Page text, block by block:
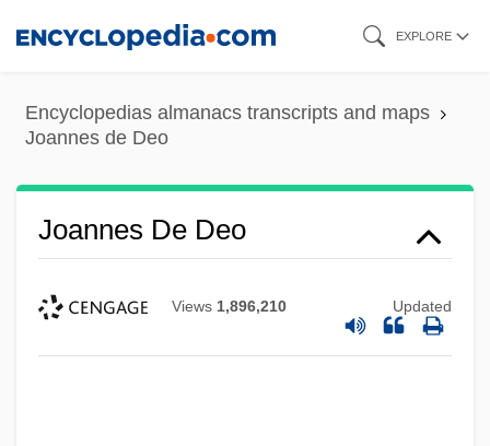
content
EXPLORE
Encyclopedias almanacs transcripts and maps
Joannes de Deo
Joannes De Deo
Views 1,896,210 Updated